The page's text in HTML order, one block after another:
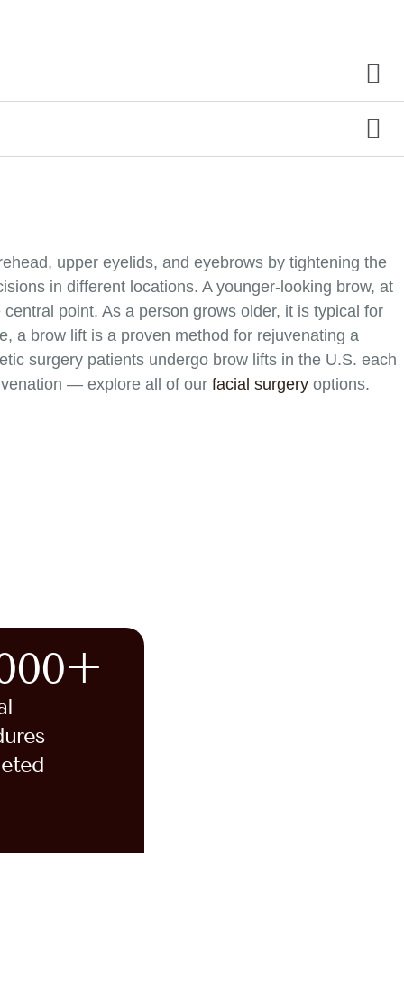
upper eyelids, and eyebrows by tightening the
in different locations. A younger-looking brow, at
point. As a person grows older, it is typical for
a brow lift is a proven method for rejuvenating a
surgery patients undergo brow lifts in the U.S. each
— explore all of our facial surgery options.